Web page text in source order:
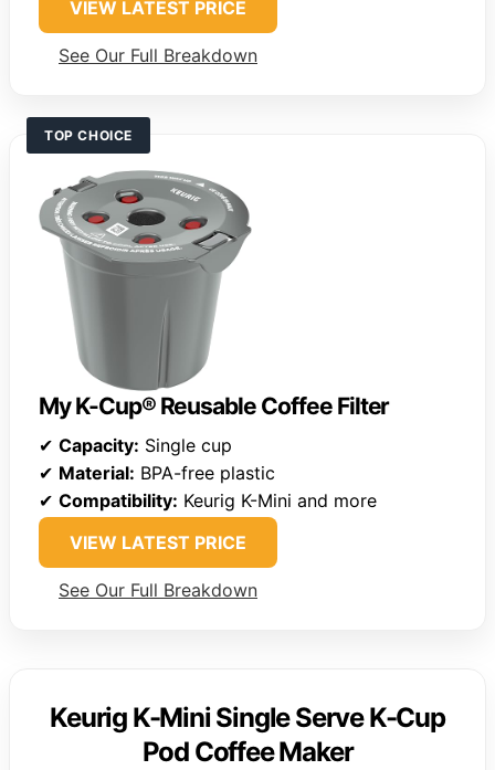
VIEW LATEST PRICE
See Our Full Breakdown
TOP CHOICE
My K-Cup® Reusable Coffee Filter
✔ Capacity: Single cup
✔ Material: BPA-free plastic
✔ Compatibility: Keurig K-Mini and more
VIEW LATEST PRICE
See Our Full Breakdown
Keurig K-Mini Single Serve K-Cup
Pod Coffee Maker